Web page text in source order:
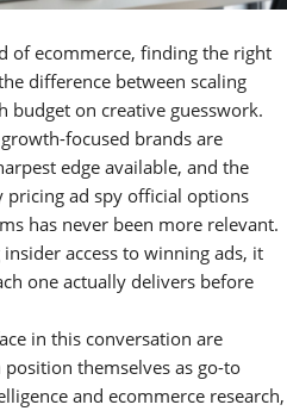
of ecommerce, finding the right
difference between scaling
on creative guesswork.
focused brands are
edge available, and the
ad spy official options
has never been more relevant.
access to winning ads, it
one actually delivers before
in this conversation are
themselves as go-to
and ecommerce research,